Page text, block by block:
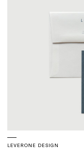
LEVERONE DESIGN